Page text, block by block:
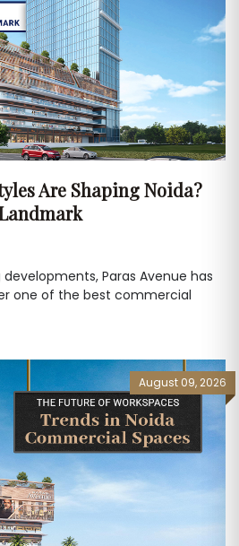
Are Shaping Noida?
Paras Avenue has
one of the best commercial
August 09, 2026